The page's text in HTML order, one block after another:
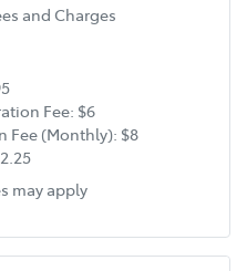
and Charges
Fee: $6
Fee (Monthly): $8
may apply